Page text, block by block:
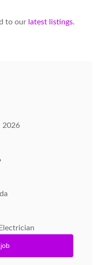
to our latest listings.
2026